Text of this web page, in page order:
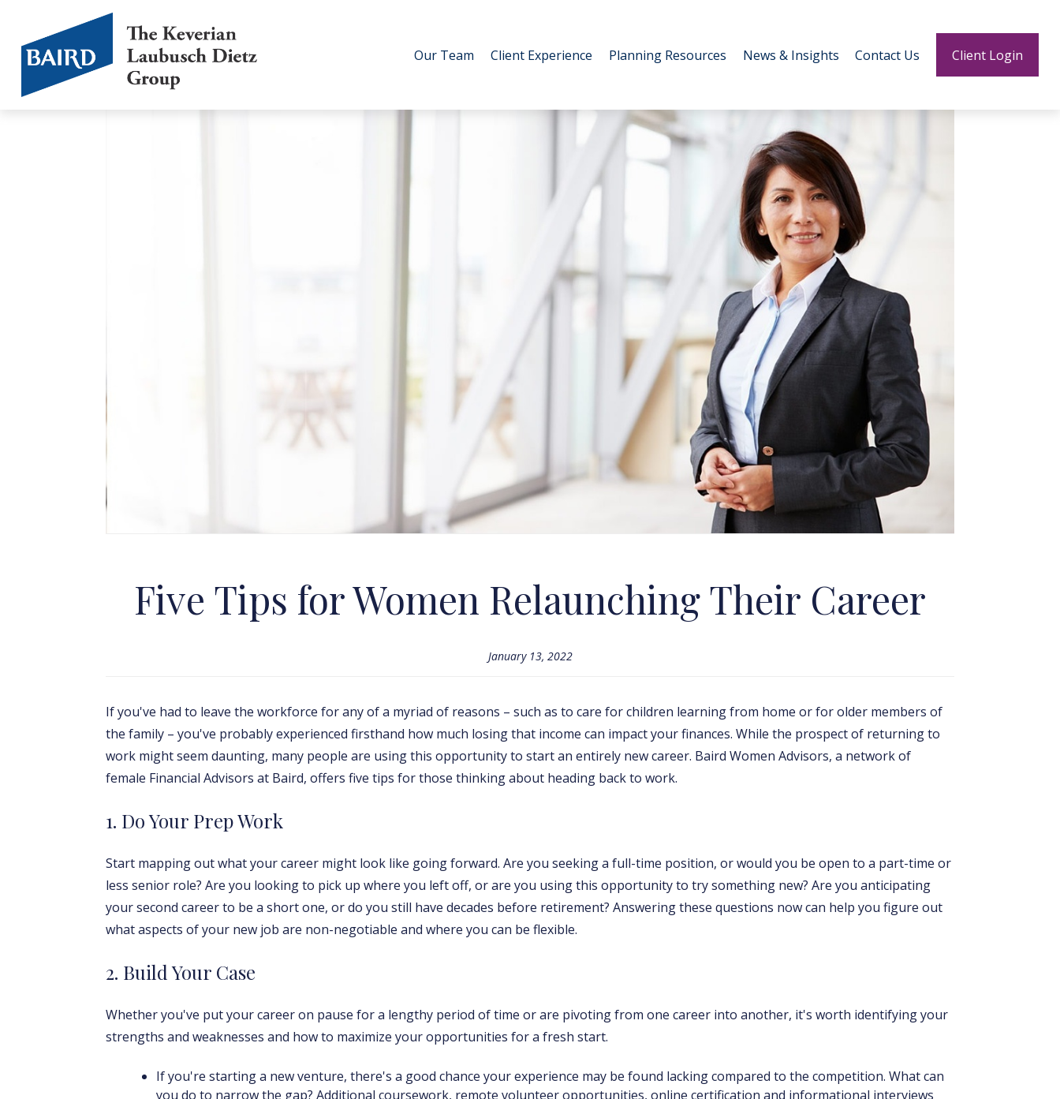
Our Team Client Experience Planning Resources News & Insights Contact Us Client Login
Five Tips for Women Relaunching Their Career
January 13, 2022
If you've had to leave the workforce for any of a myriad of reasons – such as to care for children learning from home or for older members of
the family – you've probably experienced firsthand how much losing that income can impact your finances. While the prospect of returning to
work might seem daunting, many people are using this opportunity to start an entirely new career. Baird Women Advisors, a network of
female Financial Advisors at Baird, offers five tips for those thinking about heading back to work.
1. Do Your Prep Work
Start mapping out what your career might look like going forward. Are you seeking a full-time position, or would you be open to a part-time or
less senior role? Are you looking to pick up where you left off, or are you using this opportunity to try something new? Are you anticipating
your second career to be a short one, or do you still have decades before retirement? Answering these questions now can help you figure out
what aspects of your new job are non-negotiable and where you can be flexible.
2. Build Your Case
Whether you've put your career on pause for a lengthy period of time or are pivoting from one career into another, it's worth identifying your
strengths and weaknesses and how to maximize your opportunities for a fresh start.
If you're starting a new venture, there's a good chance your experience may be found lacking compared to the competition. What can
you do to narrow the gap? Additional coursework, remote volunteer opportunities, online certification and informational interviews